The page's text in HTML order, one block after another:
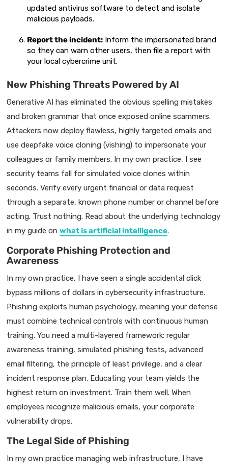
updated antivirus software to detect and isolate
malicious payloads.
Report the incident: Inform the impersonated brand
so they can warn other users, then file a report with
your local cybercrime unit.
New Phishing Threats Powered by AI
Generative AI has eliminated the obvious spelling mistakes
and broken grammar that once exposed online scammers.
Attackers now deploy flawless, highly targeted emails and
use deepfake voice cloning (vishing) to impersonate your
colleagues or family members. In my own practice, I see
security teams fall for simulated voice clones within
seconds. Verify every urgent financial or data request
through a separate, known phone number or channel before
acting. Trust nothing. Read about the underlying technology
in my guide on what is artificial intelligence.
Corporate Phishing Protection and
Awareness
In my own practice, I have seen a single accidental click
bypass millions of dollars in cybersecurity infrastructure.
Phishing exploits human psychology, meaning your defense
must combine technical controls with continuous human
training. You need a multi-layered framework: regular
awareness training, simulated phishing tests, advanced
email filtering, the principle of least privilege, and a clear
incident response plan. Educating your team yields the
highest return on investment. Train them well. When
employees recognize malicious emails, your corporate
vulnerability drops.
The Legal Side of Phishing
In my own practice managing web infrastructure, I have